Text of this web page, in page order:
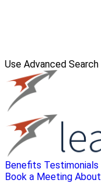
Use Advanced Search
Benefits Testimonials
Book a Meeting About